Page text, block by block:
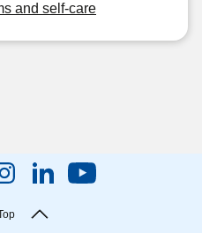
and self-care